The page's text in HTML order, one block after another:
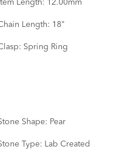
Item Length: 12.00mm
Length: 18"
Spring Ring
Shape: Pear
Type: Lab Created